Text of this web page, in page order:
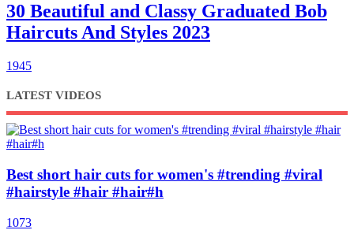
30 Beautiful and Classy Graduated Bob
Haircuts And Styles 2023
1945
LATEST VIDEOS
Best short hair cuts for women's #trending #viral
#hairstyle #hair #hair#h
1073